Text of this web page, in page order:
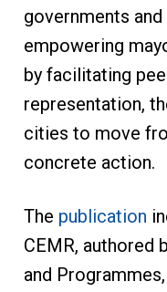
governments
empowering
by facilitating
representation,
cities to move
concrete action.
The publication
CEMR, authored
and